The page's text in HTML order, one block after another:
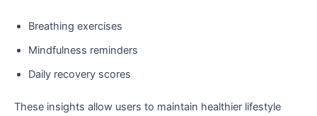
Breathing exercises
Mindfulness reminders
Daily recovery scores
These insights allow users to maintain healthier lifestyle